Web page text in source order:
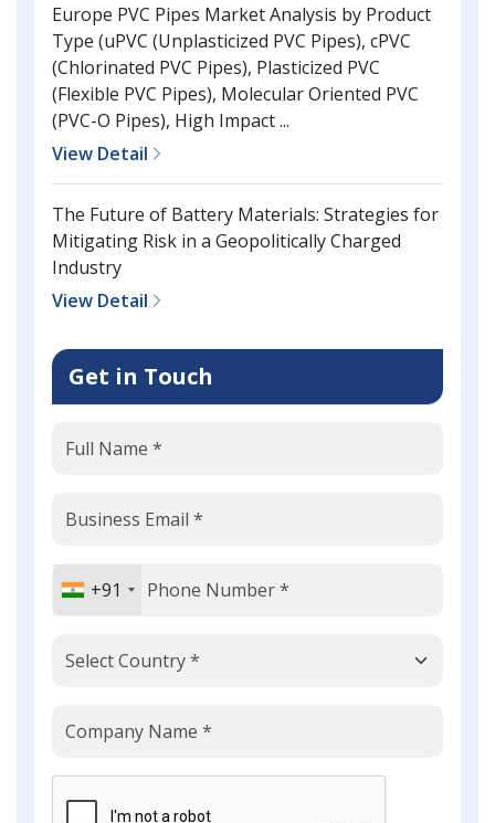
Europe PVC Pipes Market Analysis by Product
Type (uPVC (Unplasticized PVC Pipes), cPVC
(Chlorinated PVC Pipes), Plasticized PVC
(Flexible PVC Pipes), Molecular Oriented PVC
(PVC-O Pipes), High Impact ...
View Detail
The Future of Battery Materials: Strategies for
Mitigating Risk in a Geopolitically Charged
Industry
View Detail
Get in Touch
+91